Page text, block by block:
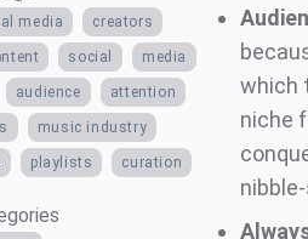
media creators
social media
audience attention
music industry
playlists curation
which
niche